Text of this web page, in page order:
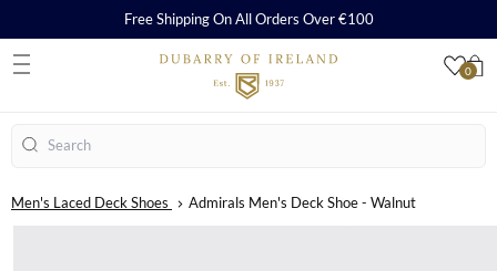
0
Free Shipping On All Orders Over €100
Search
Men's Laced Deck Shoes Admirals Men's Deck Shoe - Walnut